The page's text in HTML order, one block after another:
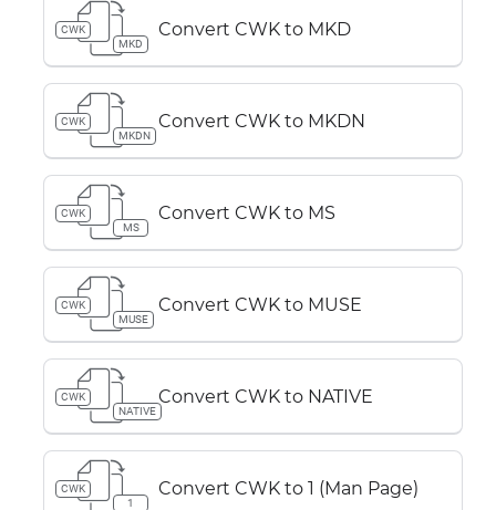
CWK
MKD
Convert CWK to MKD
CWK
MKDN
Convert CWK to MKDN
CWK
MS
Convert CWK to MS
CWK
MUSE
Convert CWK to MUSE
CWK
NATIVE
Convert CWK to NATIVE
CWK
1
Convert CWK to 1 (Man Page)